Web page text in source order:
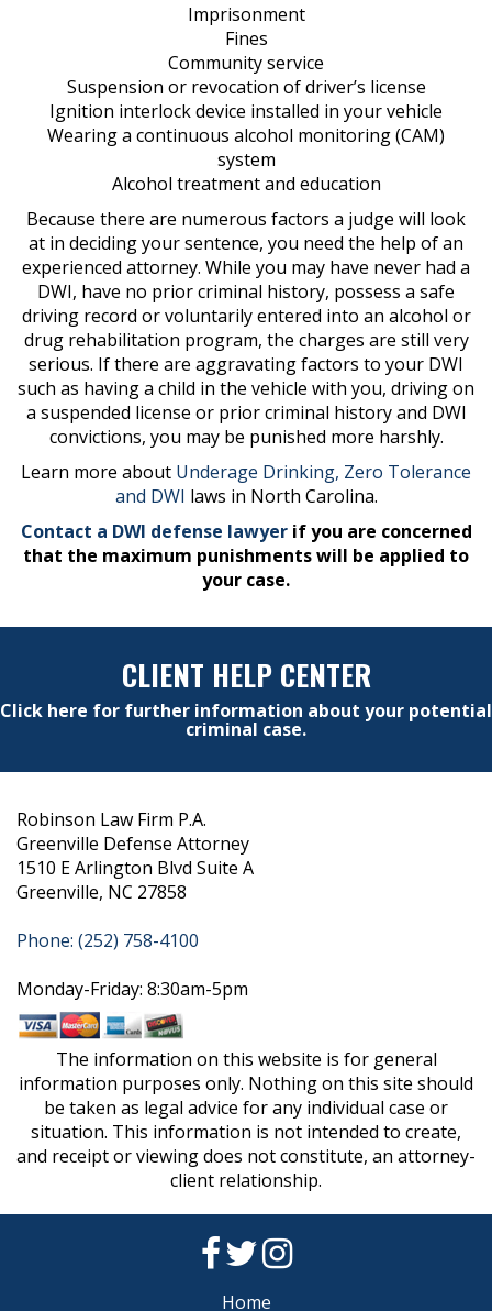
Imprisonment
Fines
Community service
Suspension or revocation of driver’s license
Ignition interlock device installed in your vehicle
Wearing a continuous alcohol monitoring (CAM)
system
Alcohol treatment and education
Because there are numerous factors a judge will look
at in deciding your sentence, you need the help of an
experienced attorney. While you may have never had a
DWI, have no prior criminal history, possess a safe
driving record or voluntarily entered into an alcohol or
drug rehabilitation program, the charges are still very
serious. If there are aggravating factors to your DWI
such as having a child in the vehicle with you, driving on
a suspended license or prior criminal history and DWI
convictions, you may be punished more harshly.
Learn more about Underage Drinking, Zero Tolerance
and DWI laws in North Carolina.
Contact a DWI defense lawyerif you are concerned
that the maximum punishments will be applied to
your case.
CLIENT HELP CENTER
Click here for further information about your potential
criminal case.
Robinson Law Firm P.A.
Greenville Defense Attorney
1510 E Arlington Blvd Suite A
Greenville, NC 27858
Phone: (252) 758-4100
Monday-Friday: 8:30am-5pm
The information on this website is for general
information purposes only. Nothing on this site should
be taken as legal advice for any individual case or
situation. This information is not intended to create,
and receipt or viewing does not constitute, an attorney-
client relationship.
Home